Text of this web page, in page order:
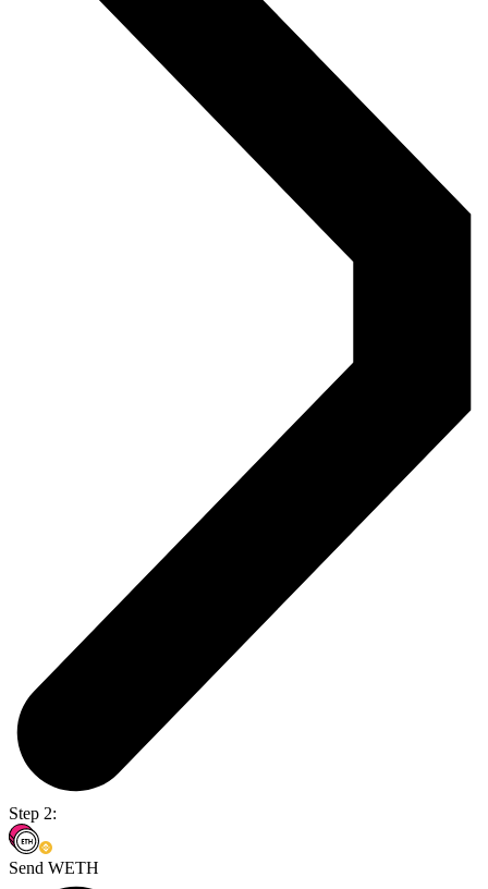
Step 2:
Send WETH